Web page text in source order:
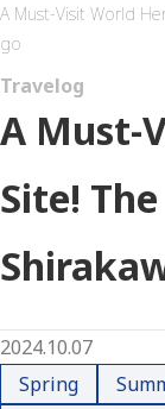
A Must-Visit World
go
Travelog
A Must-
Site!
2024.10.07
Spring